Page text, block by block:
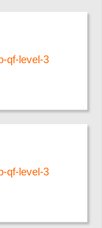
qf-level-3
qf-level-3